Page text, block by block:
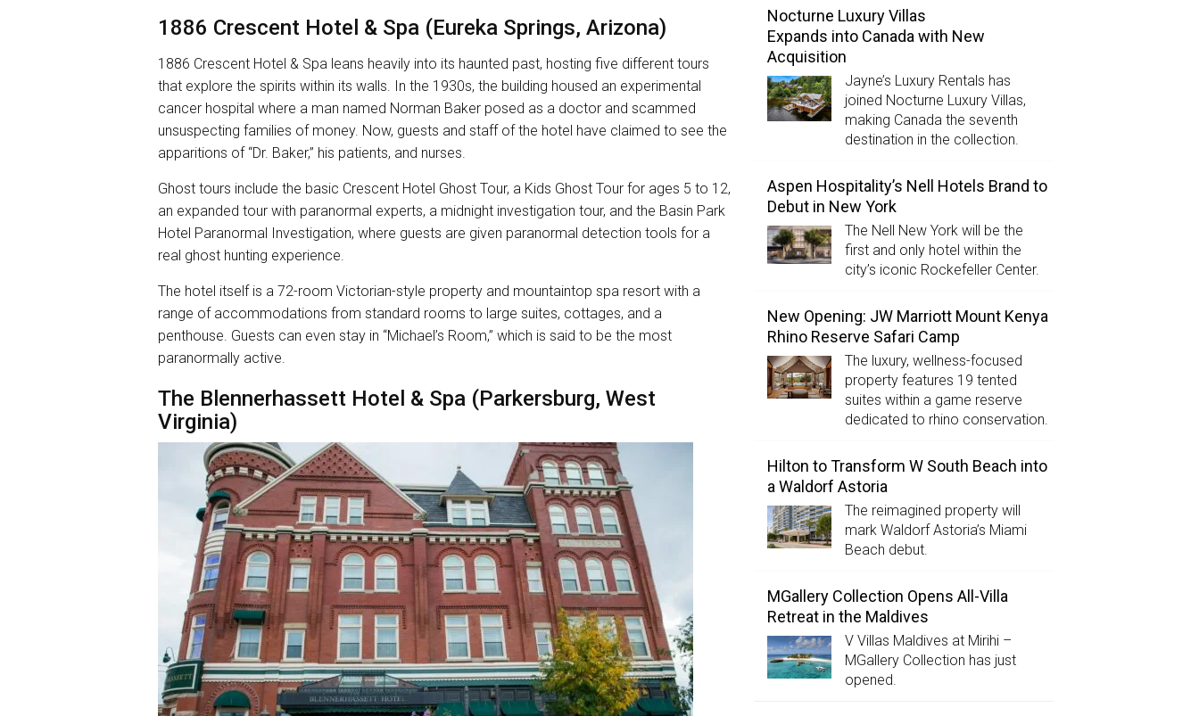
1886 Crescent Hotel & Spa (Eureka Springs, Arizona)
1886 Crescent Hotel & Spa leans heavily into its haunted past, hosting five different tours
that explore the spirits within its walls. In the 1930s, the building housed an experimental
cancer hospital where a man named Norman Baker posed as a doctor and scammed
unsuspecting families of money. Now, guests and staff of the hotel have claimed to see the
apparitions of “Dr. Baker,” his patients, and nurses.
Ghost tours include the basic Crescent Hotel Ghost Tour, a Kids Ghost Tour for ages 5 to 12,
an expanded tour with paranormal experts, a midnight investigation tour, and the Basin Park
Hotel Paranormal Investigation, where guests are given paranormal detection tools for a
real ghost hunting experience.
The hotel itself is a 72-room Victorian-style property and mountaintop spa resort with a
range of accommodations from standard rooms to large suites, cottages, and a
penthouse. Guests can even stay in “Michael’s Room,” which is said to be the most
paranormally active.
The Blennerhassett Hotel & Spa (Parkersburg, West
Virginia)
Nocturne Luxury Villas
Expands into Canada with New
Acquisition
Jayne’s Luxury Rentals has
joined Nocturne Luxury Villas,
making Canada the seventh
destination in the collection.
Aspen Hospitality’s Nell Hotels Brand to
Debut in New York
The Nell New York will be the
first and only hotel within the
city’s iconic Rockefeller Center.
New Opening: JW Marriott Mount Kenya
Rhino Reserve Safari Camp
The luxury, wellness-focused
property features 19 tented
suites within a game reserve
dedicated to rhino conservation.
Hilton to Transform W South Beach into
a Waldorf Astoria
The reimagined property will
mark Waldorf Astoria’s Miami
Beach debut.
MGallery Collection Opens All-Villa
Retreat in the Maldives
V Villas Maldives at Mirihi –
MGallery Collection has just
opened.